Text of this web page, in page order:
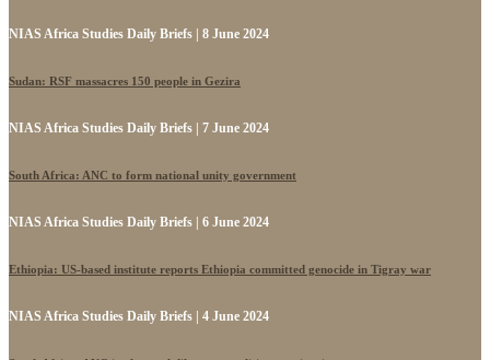
NIAS Africa Studies Daily Briefs | 8 June 2024
Sudan: RSF massacres 150 people in Gezira
NIAS Africa Studies Daily Briefs | 7 June 2024
South Africa: ANC to form national unity government
NIAS Africa Studies Daily Briefs | 6 June 2024
Ethiopia: US-based institute reports Ethiopia committed genocide in Tigray war
NIAS Africa Studies Daily Briefs | 4 June 2024